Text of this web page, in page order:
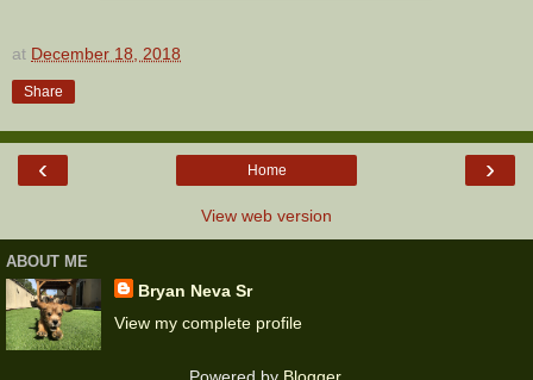
at December 18, 2018
Share
‹ ›
Home
View web version
ABOUT ME
Bryan Neva Sr
View my complete profile